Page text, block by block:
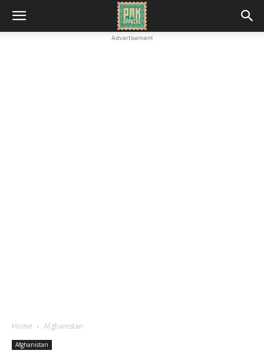
Advertisement
Home Afghanistan
Afghanistan